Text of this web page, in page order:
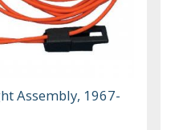
Assembly, 1967-